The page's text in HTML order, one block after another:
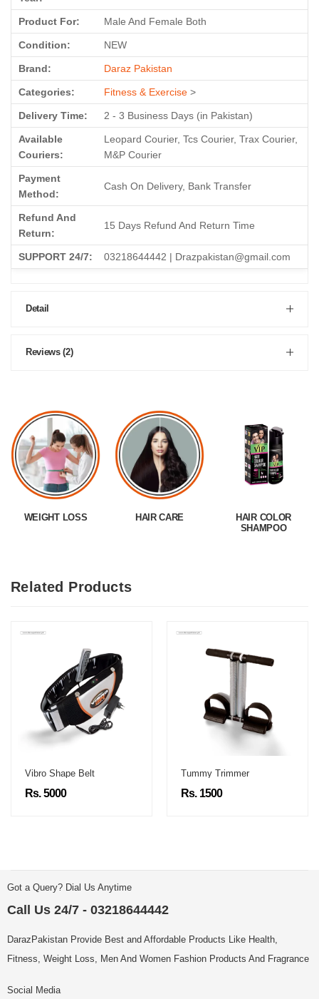
Product For: Male And Female Both
Condition: NEW
Brand: Daraz Pakistan
Categories: Fitness & Exercise >
Delivery Time: 2 - 3 Business Days (in Pakistan)
Available
Couriers:
Leopard Courier, Tcs Courier, Trax Courier,
M&P Courier
Payment
Method:
Cash On Delivery, Bank Transfer
Refund And
Return:
15 Days Refund And Return Time
SUPPORT 24/7: 03218644442 | Drazpakistan@gmail.com
Detail
Reviews (2)
WEIGHT LOSS HAIR CARE
HAIR COLOR
SHAMPOO
Related Products
Vibro Shape Belt
Rs. 5000
Tummy Trimmer
Rs. 1500
Got a Query? Dial Us Anytime
Call Us 24/7 - 03218644442
DarazPakistan Provide Best and Affordable Products Like Health,
Fitness, Weight Loss, Men And Women Fashion Products And Fragrance
Social Media